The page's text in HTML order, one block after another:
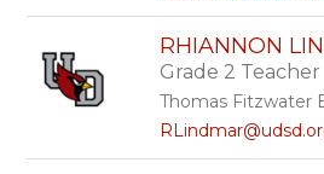
RHIANNON
Grade 2 Teacher
Thomas Fitzwater